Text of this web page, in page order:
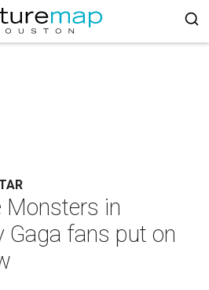
in
Gaga fans put on